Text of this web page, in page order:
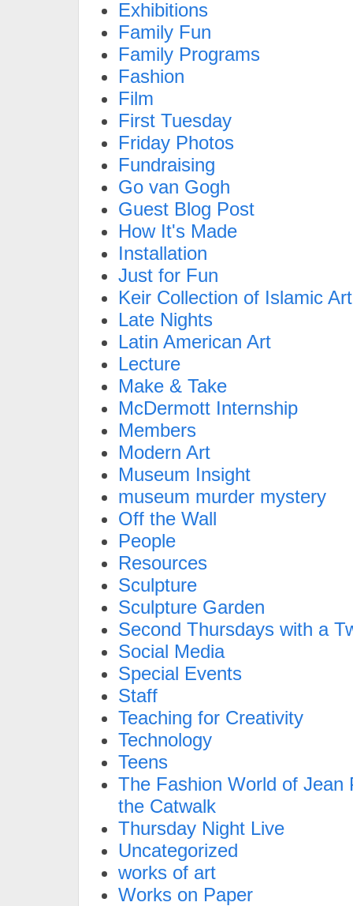
Exhibitions
Family Fun
Family Programs
Fashion
Film
First Tuesday
Friday Photos
Fundraising
Go van Gogh
Guest Blog Post
How It's Made
Installation
Just for Fun
Keir Collection of Islamic Art
Late Nights
Latin American Art
Lecture
Make & Take
McDermott Internship
Members
Modern Art
Museum Insight
museum murder mystery
Off the Wall
People
Resources
Sculpture
Sculpture Garden
Second Thursdays with a
Social Media
Special Events
Staff
Teaching for Creativity
Technology
Teens
The Fashion World of Jean
the Catwalk
Thursday Night Live
Uncategorized
works of art
Works on Paper